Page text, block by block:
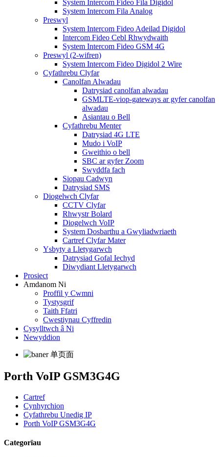
System Intercom Fideo Fila Digidol
System Intercom Fila Analog
Preswyl
System Intercom Fideo Adeilad Digidol
Intercom Fideo Cebl Rhwydwaith
System Intercom Fideo GSM 4G
Preswyl (2-wifren)
System Intercom Fideo Digidol 2 Wire
Cyfathrebu Clyfar
Canolfan Alwadau
Datrysiad canolfan alwadau
GSMLTE-viop-gateways ar gyfer canolfan
alwadau
Asiantau o Bell
Cyfathrebu Menter
Datrysiad 4G LTE
Mudo i VoIP
Gweithio o bell
SBC ar gyfer Zoom
Swyddfa fach
Siopau Cadwyn
Datrysiad SMS
Diogelwch Clyfar
CCTV Clyfar
Rhwystr Bolard
Diogelwch VoIP
System Dosbarthu a Gwyliadwriaeth
Cartref Clyfar Mater
Ysbyty a Lletygarwch
Datrysiad Gofal Iechyd
Diwydiant Lletygarwch
Prosiect
Amdanom Ni
Proffil y Cwmni
Tystysgrif
Taith Ffatri
Cwestiynau Cyffredin
Cysylltwch â Ni
Newyddion
Porth VoIP GSM3G4G
Cartref
Cynhyrchion
Cyfathrebu Unedig IP
Porth VoIP GSM3G4G
Categorïau